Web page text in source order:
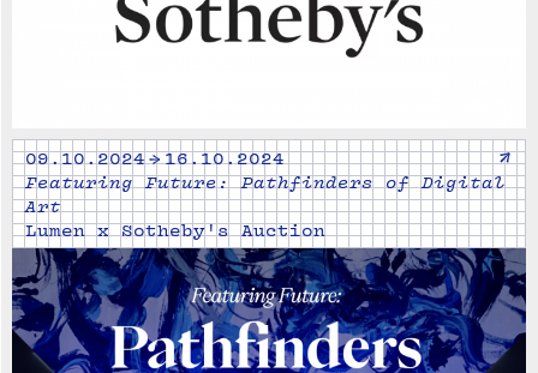
↗
09.10.2024 → 16.10.2024
Featuring Future: Pathfinders of Digital
Art
Lumen x Sotheby's Auction